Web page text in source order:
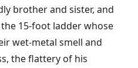
brother and sister, and
15-foot ladder whose
wet-metal smell and
the flattery of his